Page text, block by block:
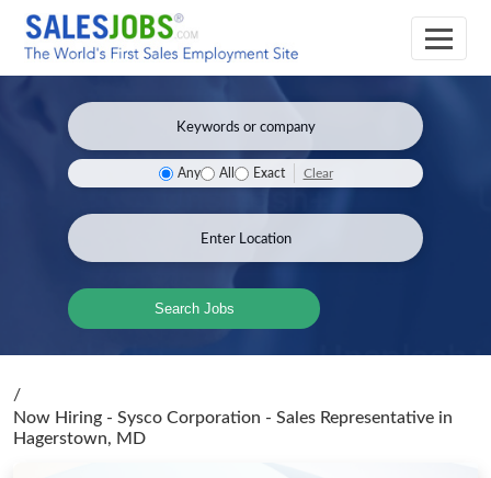
Any All Exact Clear
Search Jobs
/
Now Hiring - Sysco Corporation - Sales Representative in
Hagerstown, MD